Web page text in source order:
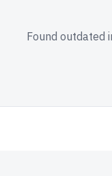
Found outdated